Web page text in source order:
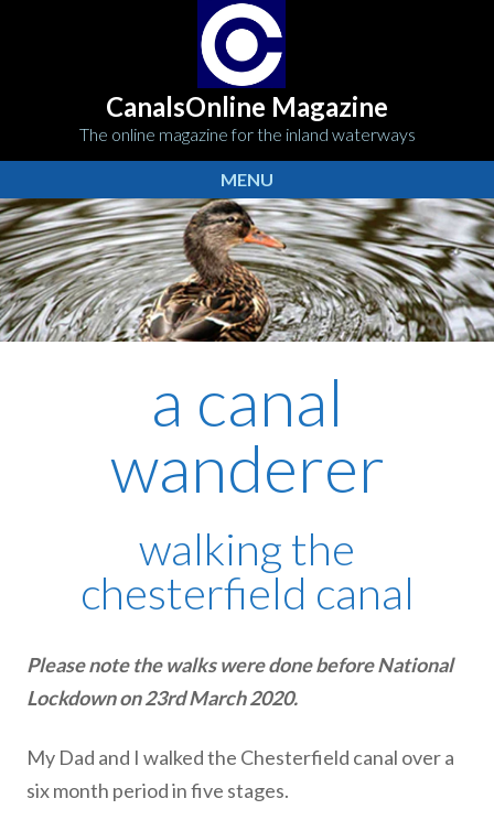
CanalsOnline Magazine
The online magazine for the inland waterways
MENU
a canal
wanderer
walking the
chesterfield canal
Please note the walks were done before National
Lockdown on 23rd March 2020.
My Dad and I walked the Chesterfield canal over a
six month period in five stages.